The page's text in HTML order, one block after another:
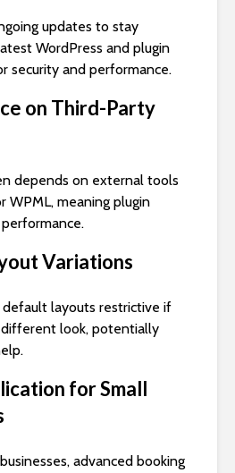
updates to stay
WordPress and plugin
security and performance.
on Third-Party
depends on external tools
WPML, meaning plugin
Variations
default layouts restrictive if
look, potentially
for Small
advanced booking